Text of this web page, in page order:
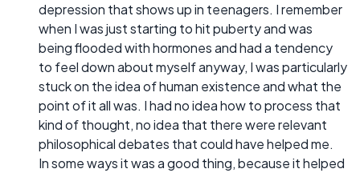
depression that shows up in teenagers. I remember
when I was just starting to hit puberty and was
being flooded with hormones and had a tendency
to feel down about myself anyway, I was particularly
stuck on the idea of human existence and what the
point of it all was. I had no idea how to process that
kind of thought, no idea that there were relevant
philosophical debates that could have helped me.
In some ways it was a good thing, because it helped